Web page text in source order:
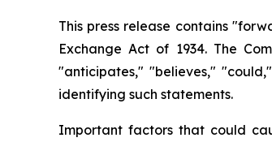
This press release contains
Exchange Act of 1934. The
"anticipates," "believes,"
identifying such statements.
Important factors that could